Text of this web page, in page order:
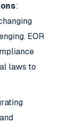
:
EOR
laws to